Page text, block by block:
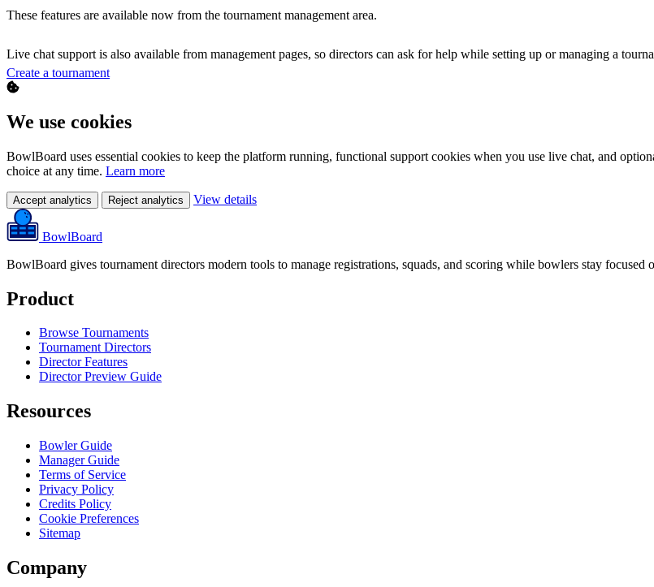
These features are available now from the tournament management area.
Live chat support is also available from management pages, so directors can ask for help while setting up or managing a
Create a tournament
We use cookies
BowlBoard uses essential cookies to keep the platform running, functional support cookies when you use live chat, and
choice at any time. Learn more
Accept analytics Reject analytics View details
BowlBoard
BowlBoard gives tournament directors modern tools to manage registrations, squads, and scoring while bowlers stay focused
Product
Browse Tournaments
Tournament Directors
Director Features
Director Preview Guide
Resources
Bowler Guide
Manager Guide
Terms of Service
Privacy Policy
Credits Policy
Cookie Preferences
Sitemap
Company